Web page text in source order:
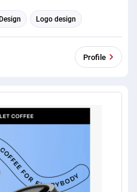
Logo design
Email Marketing
Profile